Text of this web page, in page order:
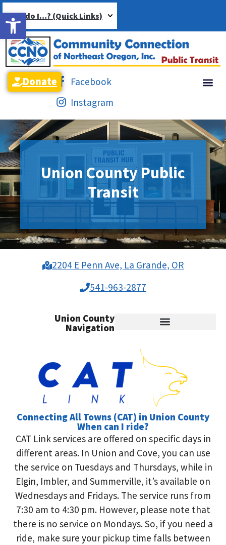
Open toolbar
How do I…? (Quick Links)
Facebook
Instagram
Donate
Union County Public
Transit
2204 E Penn Ave, La Grande, OR
541-963-2877
Union County
Navigation
Connecting All Towns (CAT) in Union County
When can I ride?
CAT Link services are offered on specific days in
different areas. In Union and Cove, you can use
the service on Tuesdays and Thursdays, while in
Elgin, Imbler, and Summerville, it’s available on
Wednesdays and Fridays. The service runs from
7:30 am to 4:30 pm. However, please note that
there is no service on Mondays. So, if you need a
ride, make sure your pickup time falls between